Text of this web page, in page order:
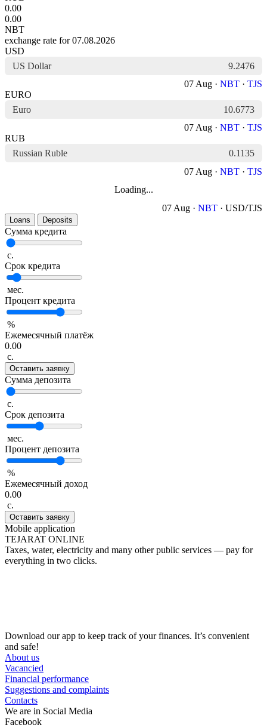
0.00
0.00
NBT
exchange rate for 07.08.2026
USD
US Dollar
9.2476
07 Aug · NBT · TJS
EURO
Euro
10.6773
07 Aug · NBT · TJS
RUB
Russian Ruble
0.1135
07 Aug · NBT · TJS
Loading...
07 Aug · NBT · USD/TJS
Loans Deposits
Сумма кредита
с.
Срок кредита
мес.
Процент кредита
%
Ежемесячный платёж
0.00
с.
Оставить заявку
Сумма депозита
с.
Срок депозита
мес.
Процент депозита
%
Ежемесячный доход
0.00
с.
Оставить заявку
Mobile application
TEJARAT ONLINE
Taxes, water, electricity and many other public services — pay for
everything in two clicks.
Download our app to keep track of your finances. It’s convenient
and safe!
About us
Vacancied
Financial performance
Suggestions and complaints
Contacts
We are in Social Media
Facebook